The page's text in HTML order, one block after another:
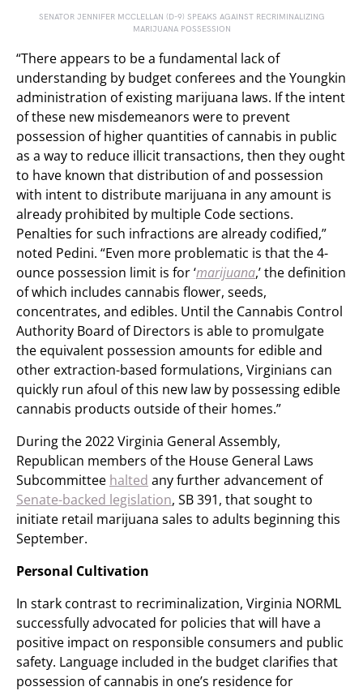
SENATOR JENNIFER MCCLELLAN (D-9) SPEAKS AGAINST RECRIMINALIZING
MARIJUANA POSSESSION
“There appears to be a fundamental lack of
understanding by budget conferees and the Youngkin
administration of existing marijuana laws. If the intent
of these new misdemeanors were to prevent
possession of higher quantities of cannabis in public
as a way to reduce illicit transactions, then they ought
to have known that distribution of and possession
with intent to distribute marijuana in any amount is
already prohibited by multiple Code sections.
Penalties for such infractions are already codified,”
noted Pedini. “Even more problematic is that the 4-
ounce possession limit is for ‘marijuana,’ the definition
of which includes cannabis flower, seeds,
concentrates, and edibles. Until the Cannabis Control
Authority Board of Directors is able to promulgate
the equivalent possession amounts for edible and
other extraction-based formulations, Virginians can
quickly run afoul of this new law by possessing edible
cannabis products outside of their homes.”
During the 2022 Virginia General Assembly,
Republican members of the House General Laws
Subcommittee halted any further advancement of
Senate-backed legislation, SB 391, that sought to
initiate retail marijuana sales to adults beginning this
September.
Personal Cultivation
In stark contrast to recriminalization, Virginia NORML
successfully advocated for policies that will have a
positive impact on responsible consumers and public
safety. Language included in the budget clarifies that
possession of cannabis in one’s residence for